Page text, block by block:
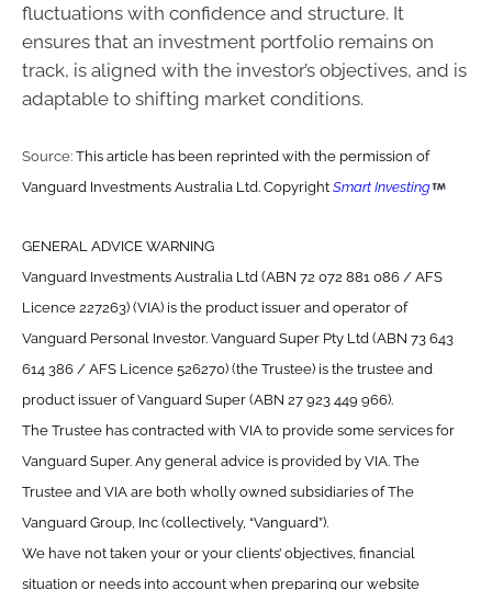
fluctuations with confidence and structure. It
ensures that an investment portfolio remains on
track, is aligned with the investor’s objectives, and is
adaptable to shifting market conditions.
Source: This article has been reprinted with the permission of
Vanguard Investments Australia Ltd. Copyright Smart Investing
GENERAL ADVICE WARNING
Vanguard Investments Australia Ltd (ABN 72 072 881 086 / AFS
Licence 227263) (VIA) is the product issuer and operator of
Vanguard Personal Investor. Vanguard Super Pty Ltd (ABN 73 643
614 386 / AFS Licence 526270) (the Trustee) is the trustee and
product issuer of Vanguard Super (ABN 27 923 449 966).
The Trustee has contracted with VIA to provide some services for
Vanguard Super. Any general advice is provided by VIA. The
Trustee and VIA are both wholly owned subsidiaries of The
Vanguard Group, Inc (collectively, “Vanguard”).
We have not taken your or your clients’ objectives, financial
situation or needs into account when preparing our website